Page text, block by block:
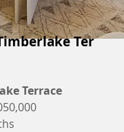
Ter
Terrace